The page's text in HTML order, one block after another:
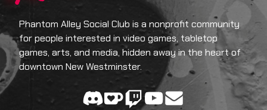
Phantom Alley Social Club is a nonprofit community
for people interested in video games, tabletop
games, arts, and media, hidden away in the heart of
downtown New Westminster.